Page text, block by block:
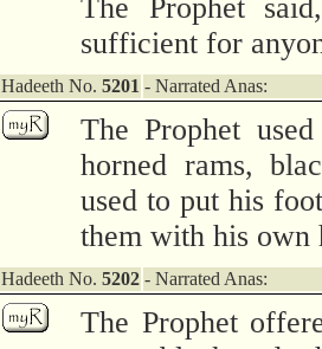
The Prophet
sufficient for
Hadeeth No. 5201 - Narrated Anas:
The Prophet
horned rams,
used to put his
them with his own
Hadeeth No. 5202 - Narrated Anas:
The Prophet